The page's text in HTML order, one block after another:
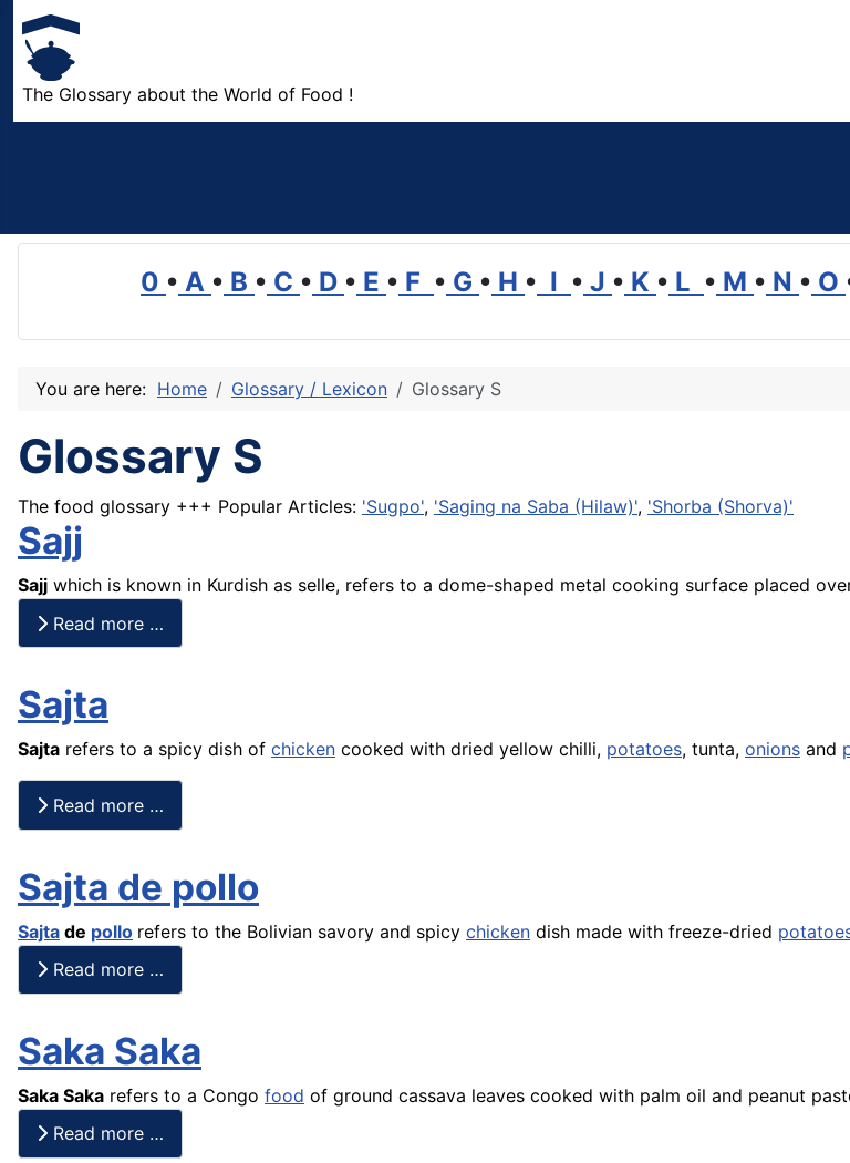
The Glossary about the World of Food !
0 • A • B • C • D • E • F • G • H • I • J • K • L • M • N • O
You are here: Home Glossary / Lexicon Glossary S
Glossary S
The food glossary +++ Popular Articles: 'Sugpo', 'Saging na Saba (Hilaw)', 'Shorba (Shorva)'
Sajj
Sajj which is known in Kurdish as selle, refers to a dome-shaped metal cooking surface placed
Read more …
Sajta
Sajta refers to a spicy dish of chicken cooked with dried yellow chilli, potatoes, tunta, onions and
Read more …
Sajta de pollo
Sajta de pollo refers to the Bolivian savory and spicy chicken dish made with freeze-dried
Read more …
Saka Saka
Saka Saka refers to a Congo food of ground cassava leaves cooked with palm oil and peanut
Read more …